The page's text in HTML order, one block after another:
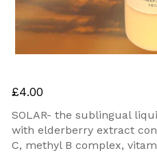
£4.00
SOLAR- the sublingual
with elderberry extract
C, methyl B complex,